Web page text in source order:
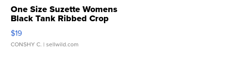
One Size Suzette Womens
Black Tank Ribbed Crop
Asymmetrical ...
$19
CONSHY C. | sellwild.com